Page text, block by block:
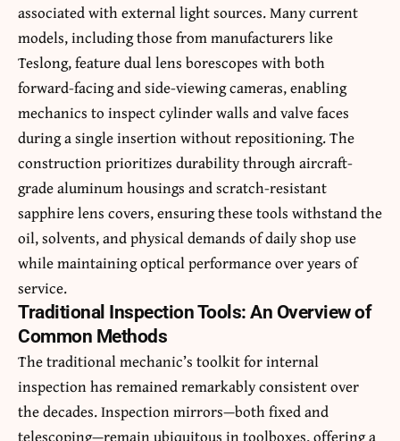
associated with external light sources. Many current
models, including those from manufacturers like
Teslong, feature dual lens borescopes with both
forward-facing and side-viewing cameras, enabling
mechanics to inspect cylinder walls and valve faces
during a single insertion without repositioning. The
construction prioritizes durability through aircraft-
grade aluminum housings and scratch-resistant
sapphire lens covers, ensuring these tools withstand the
oil, solvents, and physical demands of daily shop use
while maintaining optical performance over years of
service.
Traditional Inspection Tools: An Overview of
Common Methods
The traditional mechanic’s toolkit for internal
inspection has remained remarkably consistent over
the decades. Inspection mirrors—both fixed and
telescoping—remain ubiquitous in toolboxes, offering a